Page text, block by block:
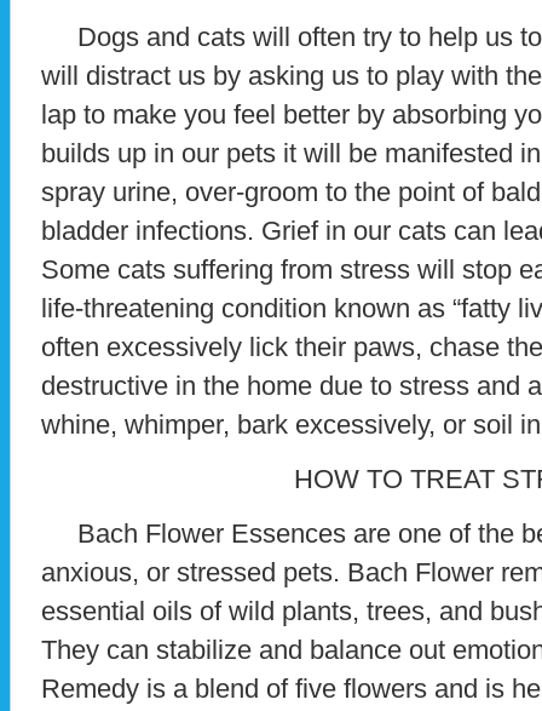
Dogs and cats will often try to help us
will distract us by asking us to play with
lap to make you feel better by absorbing
builds up in our pets it will be manifested
spray urine, over-groom to the point of
bladder infections. Grief in our cats can
Some cats suffering from stress will stop
life-threatening condition known as “fatty
often excessively lick their paws, chase
destructive in the home due to stress and
whine, whimper, bark excessively, or soil
HOW TO TREAT
Bach Flower Essences are one of the
anxious, or stressed pets. Bach Flower
essential oils of wild plants, trees, and
They can stabilize and balance out
Remedy is a blend of five flowers and is